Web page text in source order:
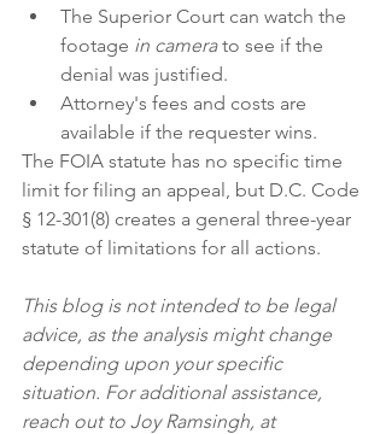
The Superior Court can watch the
footage in camera to see if the
denial was justified.
Attorney's fees and costs are
available if the requester wins.
The FOIA statute has no specific time
limit for filing an appeal, but D.C. Code
§ 12-301(8) creates a general three-year
statute of limitations for all actions.
This blog is not intended to be legal
advice, as the analysis might change
depending upon your specific
situation. For additional assistance,
reach out to Joy Ramsingh, at